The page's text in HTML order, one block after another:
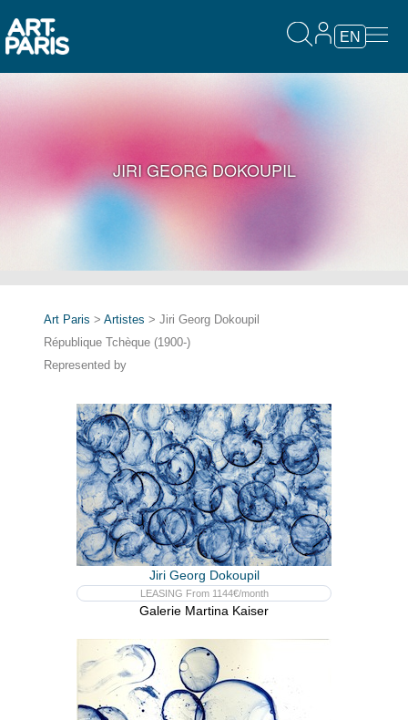
EN
JIRI GEORG DOKOUPIL
Art Paris > Artistes > Jiri Georg Dokoupil
République Tchèque (1900-)
Represented by
Jiri Georg Dokoupil
LEASING From 1144€/month
Galerie Martina Kaiser